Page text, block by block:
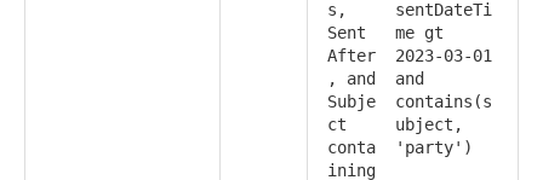
s,
Sent
After
, and
Subje
ct
conta
ining
sentDateTi
me gt
2023-03-01
and
contains(s
ubject,
'party')